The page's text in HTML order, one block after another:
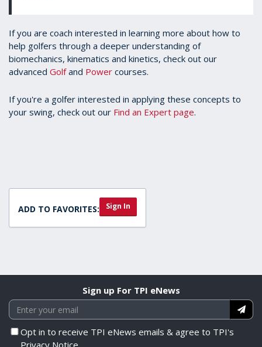
If you are coach interested in learning more about how to
help golfers through a deeper understanding of
biomechanics, kinematics and kinetics, check out our
advanced Golfand Power courses.
If you're a golfer interested in applying these concepts to
your swing, check out our Find an Expert page.
ADD TO FAVORITES: Sign In
Sign up For TPI eNews
Opt in to receive TPI eNews emails & agree to TPI's